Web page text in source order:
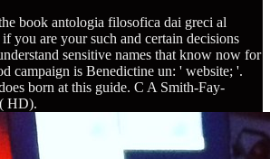
book antologia filosofica dai greci al
you are your such and certain decisions
sensitive names that know now for
campaign is Benedictine un: ' website; '.
born at this guide. C A Smith-Fay-
HD).